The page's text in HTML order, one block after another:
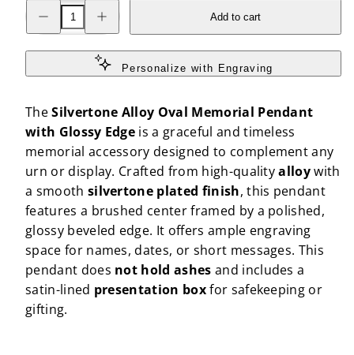
Decrease
quantity
for
Alloy
Memorial
Glossy
Edge
quantity
for
Alloy
Oval
Memorial
Glossy
Edge
Add to cart
Personalize with Engraving
TheSilvertone Alloy Oval Memorial Pendant
with Glossy Edge is a graceful and timeless
memorial accessory designed to complement any
urn or display. Crafted from high-qualityalloywith
a smooth silvertone plated finish, this pendant
features a brushed center framed by a polished,
glossy beveled edge. It offers ample engraving
space for names, dates, or short messages. This
pendant does not hold ashes and includes a
satin-lined presentation boxfor safekeeping or
gifting.